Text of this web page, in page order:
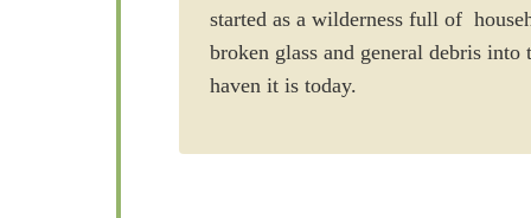
started as a wilderness full of
broken glass and general debris into
haven it is today.